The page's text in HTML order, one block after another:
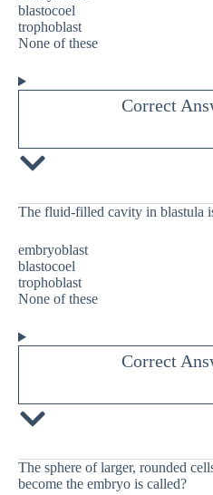
blastocoel
trophoblast
None of these
Correct
The fluid-filled cavity in blastula
embryoblast
blastocoel
trophoblast
None of these
Correct
The sphere of larger, rounded
become the embryo is called?